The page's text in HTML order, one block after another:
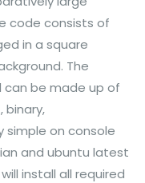
code consists of
in a square
The
be made up of
binary,
simple on console
and ubuntu latest
install all required